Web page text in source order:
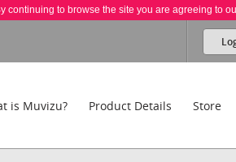
continuing to browse the site you are agreeing to
is Muvizu? Product Details Store